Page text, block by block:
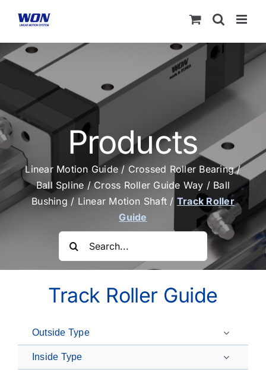
content
Products
Linear Motion Guide/ Crossed Roller Bearing/
Ball Spline /Cross Roller Guide Way / Ball
Bushing/ Linear Motion Shaft / Track Roller
Guide
Search
for:
Track Roller Guide
Outside Type
Inside Type